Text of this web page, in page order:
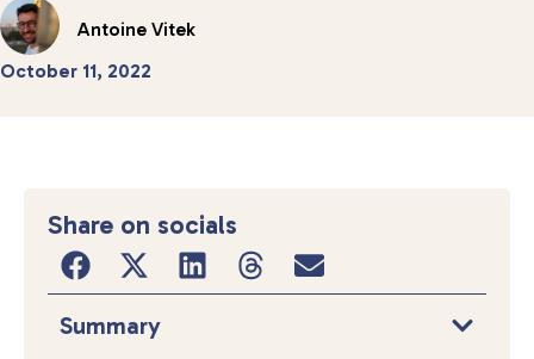
Antoine Vitek
October 11, 2022
Share on socials
Summary